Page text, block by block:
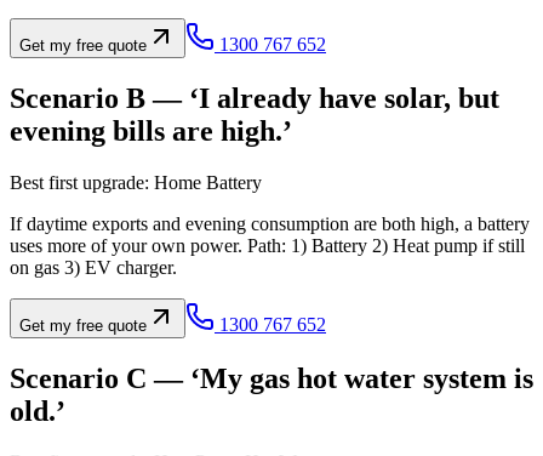
Get my free quote 1300 767 652
Scenario B — ‘I already have solar, but
evening bills are high.’
Best first upgrade: Home Battery
If daytime exports and evening consumption are both high, a battery
uses more of your own power. Path: 1) Battery 2) Heat pump if still
on gas 3) EV charger.
Get my free quote 1300 767 652
Scenario C — ‘My gas hot water system is
old.’